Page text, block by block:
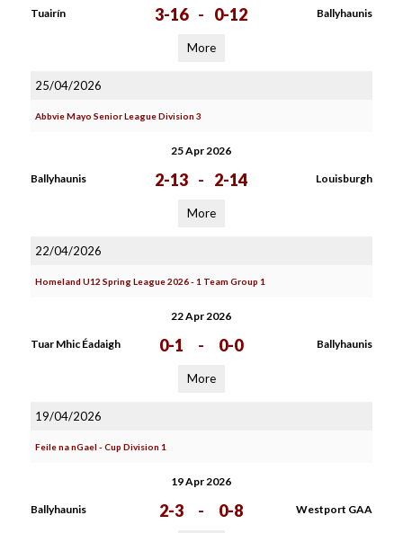
Tuairín 3-16 - 0-12 Ballyhaunis
More
25/04/2026
Abbvie Mayo Senior League Division 3
25 Apr 2026
Ballyhaunis 2-13 - 2-14 Louisburgh
More
22/04/2026
Homeland U12 Spring League 2026 - 1 Team Group 1
22 Apr 2026
Tuar Mhic Éadaigh 0-1 - 0-0 Ballyhaunis
More
19/04/2026
Feile na nGael - Cup Division 1
19 Apr 2026
Ballyhaunis 2-3 - 0-8 Westport GAA